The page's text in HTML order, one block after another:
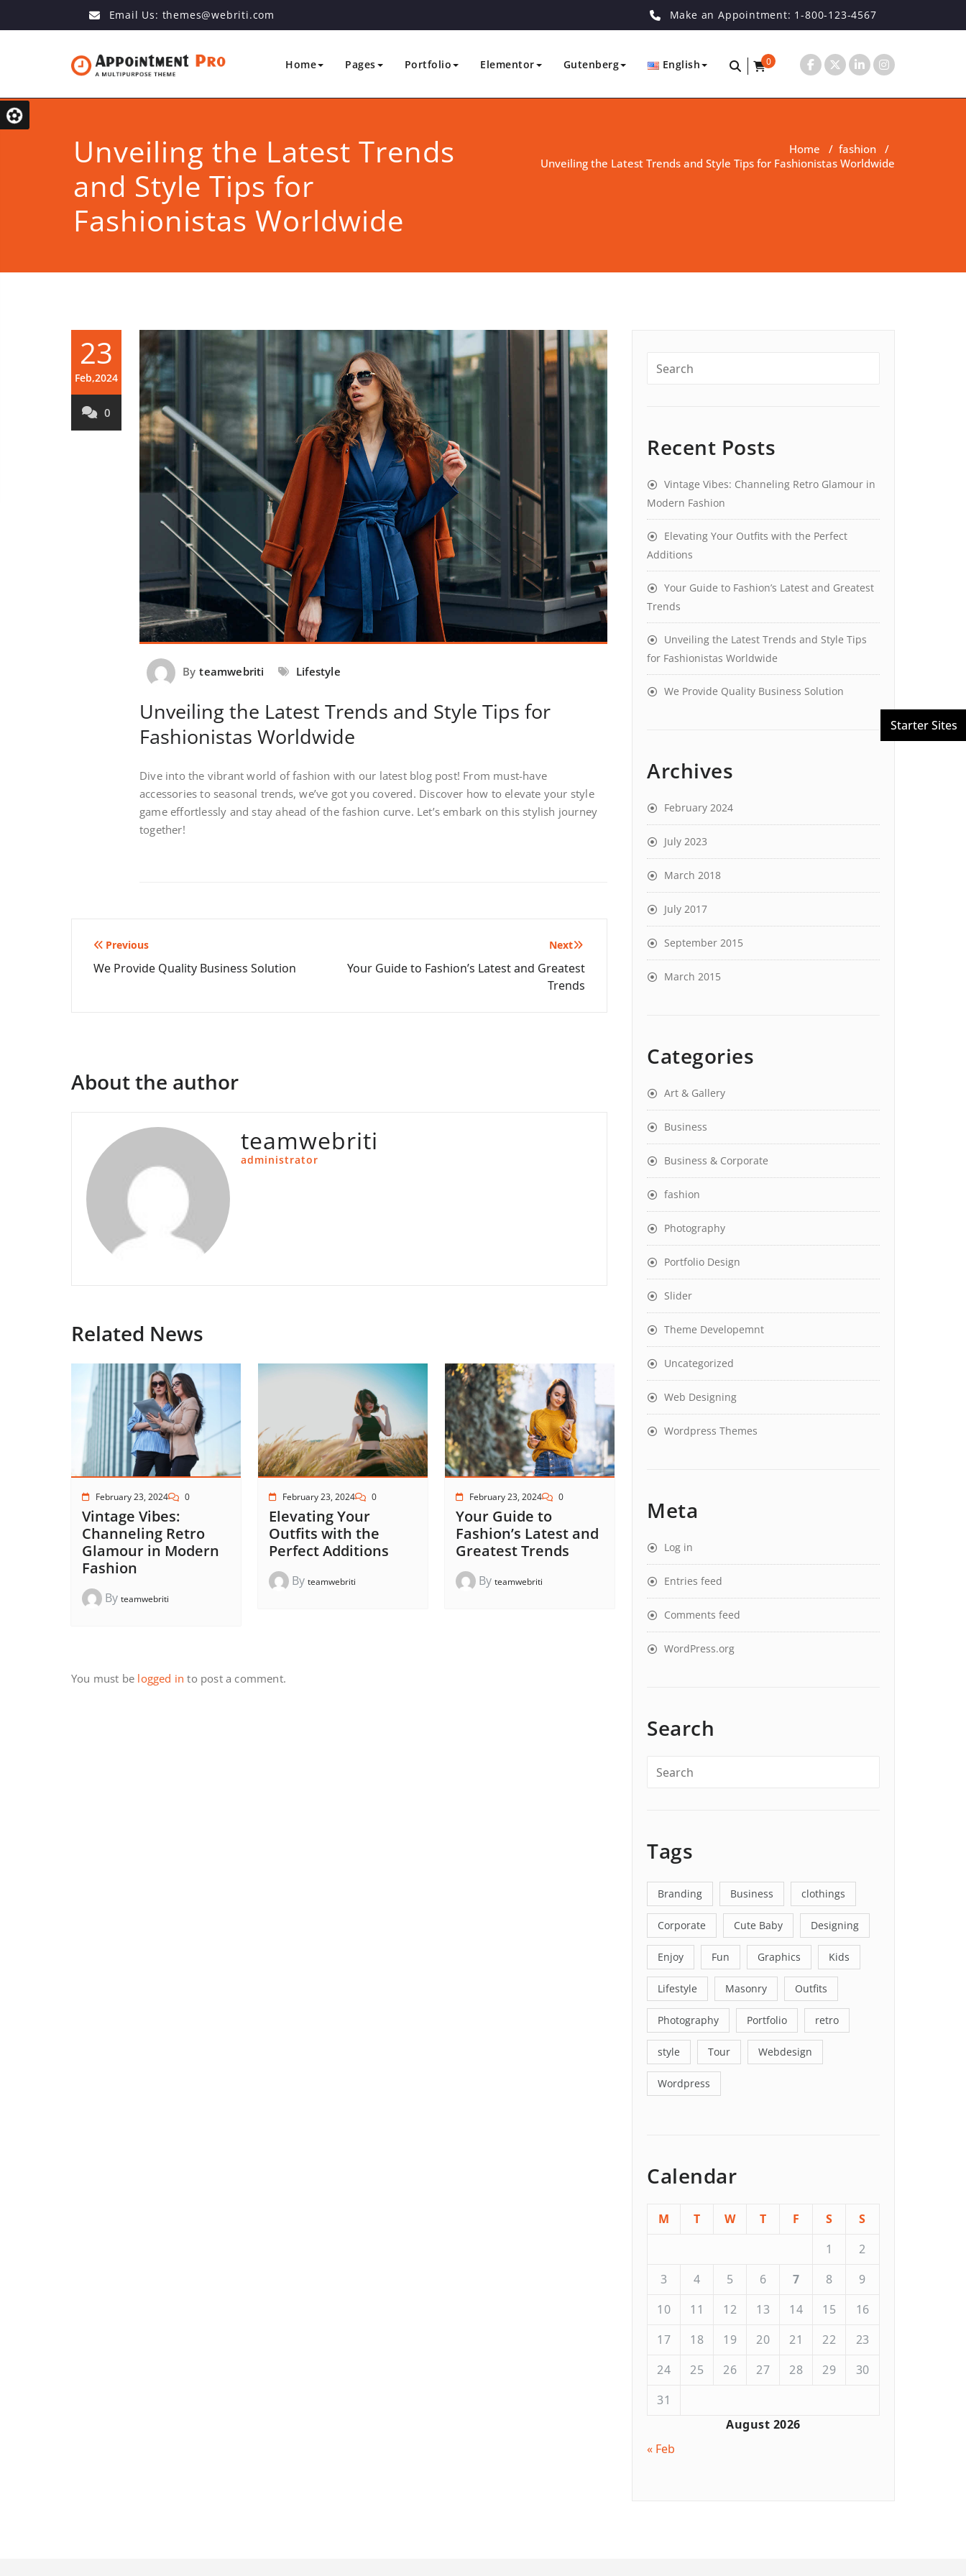
Email Us: themes@webriti.com Make an Appointment: 1-800-123-4567
Home Pages Portfolio Elementor Gutenberg English 0
Unveiling the Latest Trends
and Style Tips for
Fashionistas Worldwide
Home / fashion /
Unveiling the Latest Trends and Style Tips for Fashionistas Worldwide
23
Feb,2024
0
By teamwebriti Lifestyle
Unveiling the Latest Trends and Style Tips for
Fashionistas Worldwide
Dive into the vibrant world of fashion with our latest blog post! From must-have
accessories to seasonal trends, we’ve got you covered. Discover how to elevate your style
game effortlessly and stay ahead of the fashion curve. Let’s embark on this stylish journey
together!
Post
navigation
Previous
We Provide Quality Business Solution
Next
Your Guide to Fashion’s Latest and Greatest
Trends
About the author
teamwebriti
administrator
Related News
February 23, 2024 0
Vintage Vibes:
Channeling Retro
Glamour in Modern
Fashion
By teamwebriti
February 23, 2024 0
Elevating Your
Outfits with the
Perfect Additions
By teamwebriti
February 23, 2024 0
Your Guide to
Fashion’s Latest and
Greatest Trends
By teamwebriti
You must be logged in to post a comment.
Recent Posts
Vintage Vibes: Channeling Retro Glamour in
Modern Fashion
Elevating Your Outfits with the Perfect
Additions
Your Guide to Fashion’s Latest and Greatest
Trends
Unveiling the Latest Trends and Style Tips
for Fashionistas Worldwide
We Provide Quality Business Solution
Archives
February 2024
July 2023
March 2018
July 2017
September 2015
March 2015
Categories
Art & Gallery
Business
Business & Corporate
fashion
Photography
Portfolio Design
Slider
Theme Developemnt
Uncategorized
Web Designing
Wordpress Themes
Meta
Log in
Entries feed
Comments feed
WordPress.org
Search
Tags
Branding Business clothings
Corporate Cute Baby Designing
Enjoy Fun Graphics Kids
Lifestyle Masonry Outfits
Photography Portfolio retro
style Tour Webdesign
Wordpress
Calendar
August 2026
M T W T F S
S
1
2
3
4 5 6 7 8
9
10
11 12 13 14 15
16
17
18 19 20 21 22
23
24
25 26 27 28 29
30
31
« Feb